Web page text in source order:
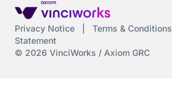
Privacy Notice Terms & Conditions
Statement
© 2026 VinciWorks / Axiom GRC